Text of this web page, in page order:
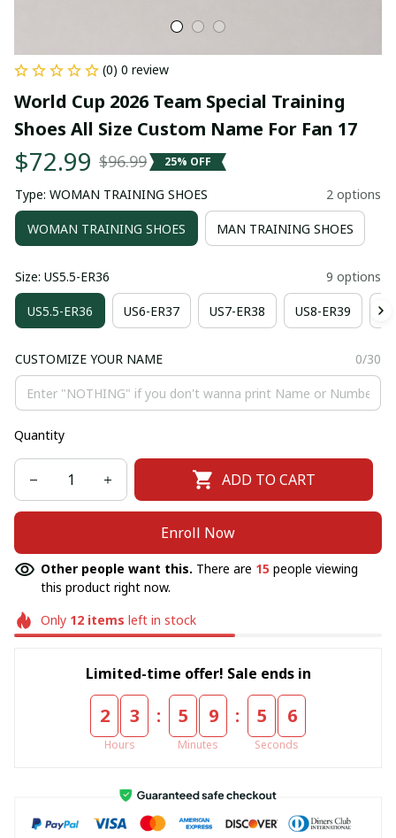
(0) 0 review
World Cup 2026 Team Special Training
Shoes All Size Custom Name For Fan 17
$72.99 $96.99 25% OFF
Type: WOMAN TRAINING SHOES 2 options
WOMAN TRAINING SHOES MAN TRAINING SHOES
Size: US5.5-ER36 9 options
US5.5-ER36 US6-ER37 US7-ER38 US8-ER39
CUSTOMIZE YOUR NAME 0/30
Quantity
ADD TO CART
Enroll Now
Other people want this. There are 15 people viewing
this product right now.
Only 12items left in stock
Limited-time offer! Sale ends in
2 3
Hours
: 5 9
Minutes
: 5 5
Seconds